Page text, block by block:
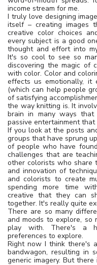
income stream for me.
I truly love designing
itself – creating images
creative color choices
every subject is a good
thought and effort into
It's so cool to see so
discovering the magic of
with color. Color and
effects us emotionally, it
(which can help people
of satisfying
the way knitting is. It
brain in many ways
passive entertainment
If you look at the posts
groups that have sprung
of people who have
challenges that are
other colorists who share
and innovation of
and colorists to create
spending more time
creative that they can
together. It's really quite
There are so many
and moods to explore, so
play with. There's a
preferences to explore.
Right now I think there's
bandwagon, resulting in
generic imagery. But